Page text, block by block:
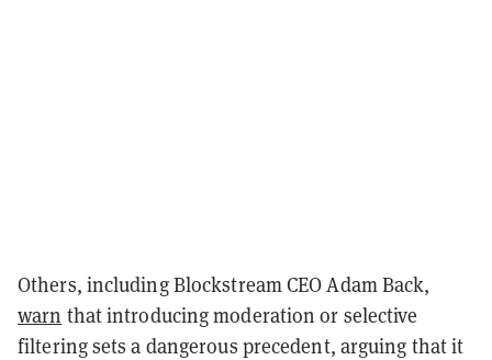
Others, including Blockstream CEO Adam Back,
warn that introducing moderation or selective
filtering sets a dangerous precedent, arguing that it